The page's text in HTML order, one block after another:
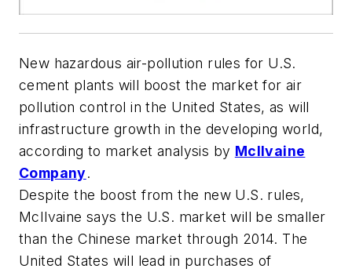
New hazardous air-pollution rules for U.S.
cement plants will boost the market for air
pollution control in the United States, as will
infrastructure growth in the developing world,
according to market analysis by McIlvaine
Company.
Despite the boost from the new U.S. rules,
McIlvaine says the U.S. market will be smaller
than the Chinese market through 2014. The
United States will lead in purchases of